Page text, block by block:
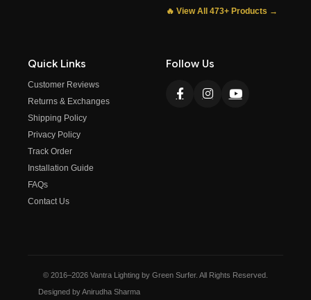
🔥 View All 473+ Products →
Quick Links
Customer Reviews
Returns & Exchanges
Shipping Policy
Privacy Policy
Track Order
Installation Guide
FAQs
Contact Us
Follow Us
© 2016–2026 Vantra Lighting by Green Surfer. All Rights Reserved.
Designed by Anirudha Sharma